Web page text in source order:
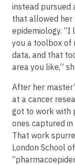
instead pursued
that allowed her
epidemiology. “I
you a toolbox of
data, and that
area you like,”
After her
at a cancer
got to work with
ones captured
That work
London School